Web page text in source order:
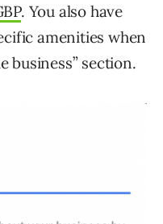
. You also have
amenities when
business” section.